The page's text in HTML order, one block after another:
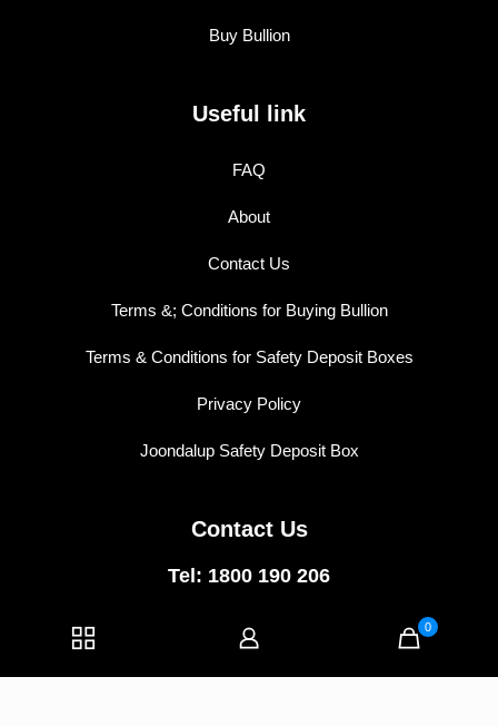
Buy Bullion
Useful link
FAQ
About
Contact Us
Terms &; Conditions for Buying Bullion
Terms & Conditions for Safety Deposit Boxes
Privacy Policy
Joondalup Safety Deposit Box
Contact Us
Tel: 1800 190 206
East Perth WA 6004
Joondalup WA 6027
0